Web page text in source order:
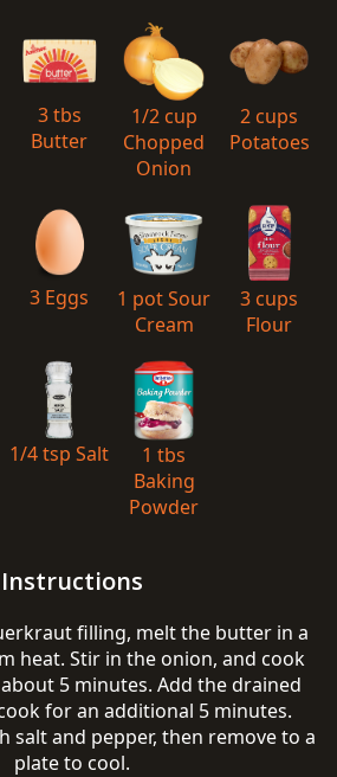
3 tbs
Butter
1/2 cup
Chopped
Onion
2 cups
Potatoes
3 Eggs
1 pot Sour
Cream
3 cups
Flour
1/4 tsp Salt
1 tbs
Baking
Powder
Instructions
filling, melt the butter in a
heat. Stir in the onion, and cook
5 minutes. Add the drained
for an additional 5 minutes.
salt and pepper, then remove to a
plate to cool.